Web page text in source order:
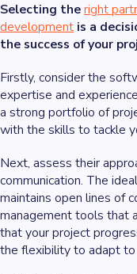
Selecting theright
development is a
the success of your
Firstly, consider the
expertise and
a strong portfolio of
with the skills to tackle
Next, assess their
communication. The
maintains open lines of
management tools that
that your project
the flexibility to adapt to